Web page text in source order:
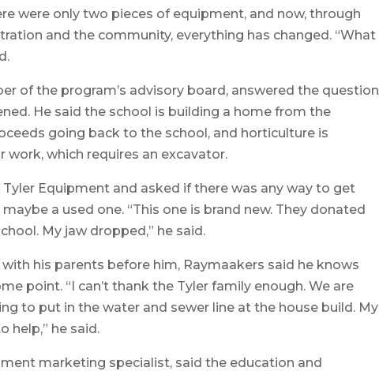
were only two pieces of equipment, and now, through
and the community, everything has changed. “What
of the program’s advisory board, answered the question
He said the school is building a home from the
going back to the school, and horticulture is
which requires an excavator.
Equipment and asked if there was any way to get
a used one. “This one is brand new. They donated
My jaw dropped,” he said.
his parents before him, Raymaakers said he knows
point. “I can’t thank the Tyler family enough. We are
to put in the water and sewer line at the house build. My
help,” he said.
marketing specialist, said the education and